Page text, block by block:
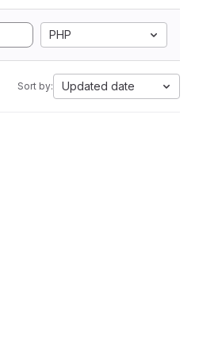
PHP
Sort by: Updated date